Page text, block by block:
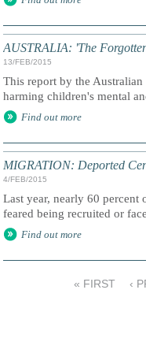
AUSTRALIA: 'The
13/FEB/2015
This report by the
harming children's mental
Find out more
MIGRATION: Deported
4/FEB/2015
Last year, nearly 60
feared being recruited or
Find out more
« FIRST ‹